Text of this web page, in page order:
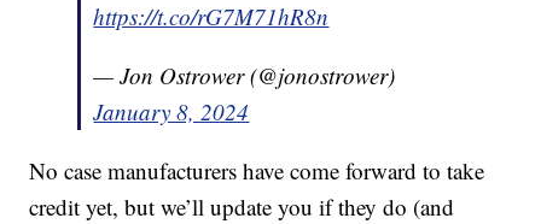
https://t.co/rG7M71hR8n
— Jon Ostrower (@jonostrower)
January 8, 2024
No case manufacturers have come forward to take
credit yet, but we’ll update you if they do (and